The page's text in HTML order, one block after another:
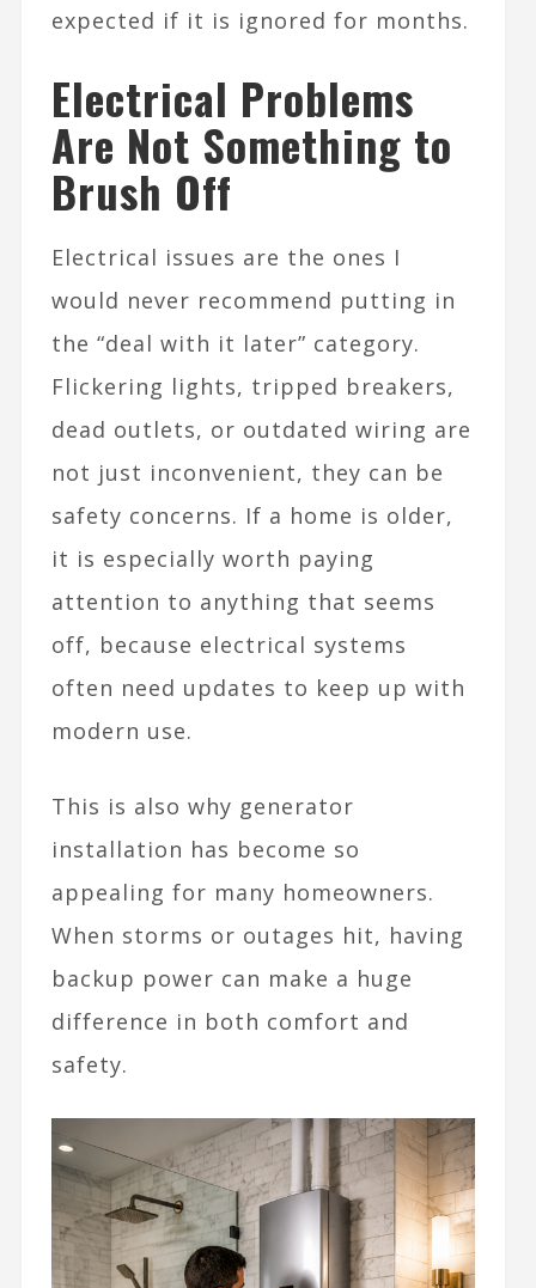
expected if it is ignored for months.
Electrical Problems
Are Not Something to
Brush Off
Electrical issues are the ones I
would never recommend putting in
the “deal with it later” category.
Flickering lights, tripped breakers,
dead outlets, or outdated wiring are
not just inconvenient, they can be
safety concerns. If a home is older,
it is especially worth paying
attention to anything that seems
off, because electrical systems
often need updates to keep up with
modern use.
This is also why generator
installation has become so
appealing for many homeowners.
When storms or outages hit, having
backup power can make a huge
difference in both comfort and
safety.